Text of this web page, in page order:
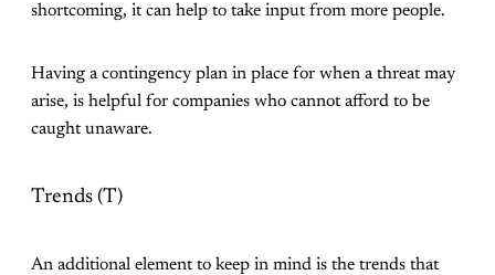
shortcoming, it can help to take input from more people.
Having a contingency plan in place for when a threat may
arise, is helpful for companies who cannot afford to be
caught unaware.
Trends (T)
An additional element to keep in mind is the trends that